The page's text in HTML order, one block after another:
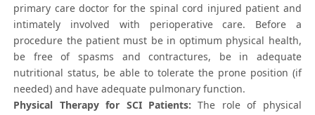
primary care doctor for the spinal cord injured patient and
intimately involved with perioperative care. Before a
procedure the patient must be in optimum physical health,
be free of spasms and contractures, be in adequate
nutritional status, be able to tolerate the prone position (if
needed) and have adequate pulmonary function.
Physical Therapy for SCI Patients: The role of physical